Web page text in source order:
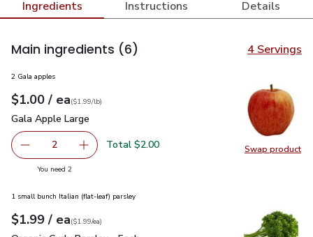
Ingredients Instructions Details
Main ingredients (6) 4 Servings
Swap product
Swap
2 Gala apples
Your price$1.00
$1.00 / eaeach
$1.99perlb($1.99/lb)
Gala Apple Large
Gala Apple Large
decrease Gala Apple Large
2 Add one, Gala Apple Large
Total $2.00
You need 2you have 2 selected
1 small bunch Italian (flat-leaf) parsley
Your price$1.99
$1.99 / eaeach
$1.99pereach
($1.99/ea)